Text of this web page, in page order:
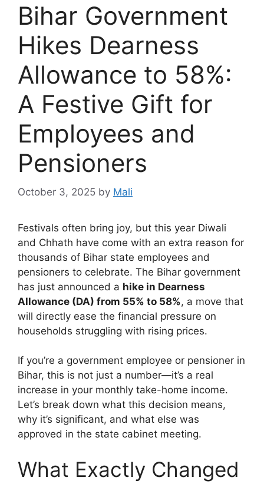
Bihar Government
Hikes Dearness
Allowance to 58%:
A Festive Gift for
Employees and
Pensioners
October 3, 2025 by Mali
Festivals often bring joy, but this year Diwali
and Chhath have come with an extra reason for
thousands of Bihar state employees and
pensioners to celebrate. The Bihar government
has just announced a hike in Dearness
Allowance (DA) from 55% to 58%, a move that
will directly ease the financial pressure on
households struggling with rising prices.
If you’re a government employee or pensioner in
Bihar, this is not just a number—it’s a real
increase in your monthly take-home income.
Let’s break down what this decision means,
why it’s significant, and what else was
approved in the state cabinet meeting.
What Exactly Changed